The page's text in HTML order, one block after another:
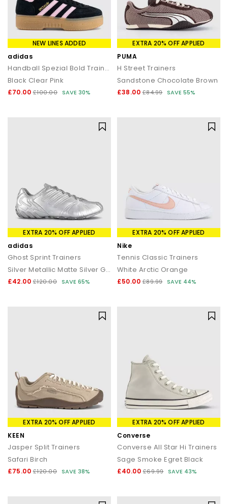
NEW LINES ADDED
adidas
Handball Spezial Bold Trainers
Black Clear Pink
£70.00 £100.00 SAVE 30%
EXTRA 20% OFF APPLIED
PUMA
H Street Trainers
Sandstone Chocolate Brown
£38.00 £84.99 SAVE 55%
EXTRA 20% OFF APPLIED
adidas
Ghost Sprint Trainers
Silver Metallic Matte Silver Grey
£42.00 £120.00 SAVE 65%
EXTRA 20% OFF APPLIED
Nike
Tennis Classic Trainers
White Arctic Orange
£50.00 £89.99 SAVE 44%
EXTRA 20% OFF APPLIED
KEEN
Jasper Split Trainers
Safari Birch
£75.00 £120.00 SAVE 38%
EXTRA 20% OFF APPLIED
Converse
Converse All Star Hi Trainers
Sage Smoke Egret Black
£40.00 £69.99 SAVE 43%